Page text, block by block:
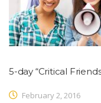
5-day “Critical
February 2, 2016